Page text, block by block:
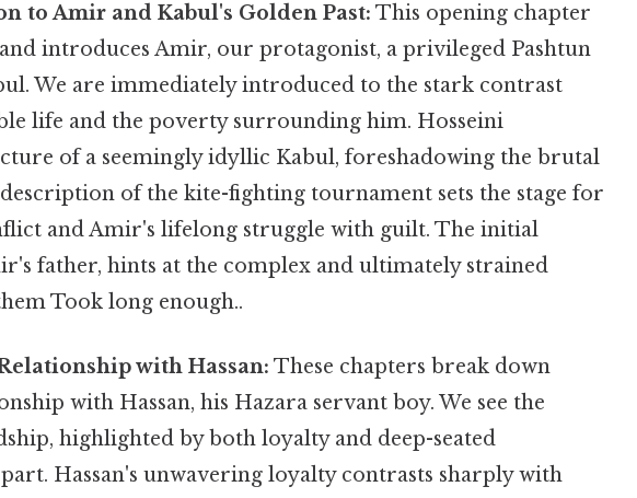
to Amir and Kabul's Golden Past: This opening chapter
introduces Amir, our protagonist, a privileged Pashtun
We are immediately introduced to the stark contrast
life and the poverty surrounding him. Hosseini
of a seemingly idyllic Kabul, foreshadowing the brutal
of the kite-fighting tournament sets the stage for
and Amir's lifelong struggle with guilt. The initial
father, hints at the complex and ultimately strained
Took long enough..
with Hassan: These chapters break down
with Hassan, his Hazara servant boy. We see the
highlighted by both loyalty and deep-seated
Hassan's unwavering loyalty contrasts sharply with